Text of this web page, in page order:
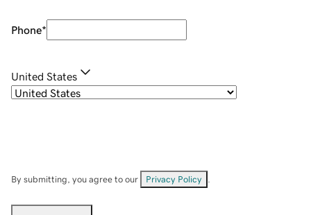
Phone*
United States
By submitting, you agree to our Privacy Policy